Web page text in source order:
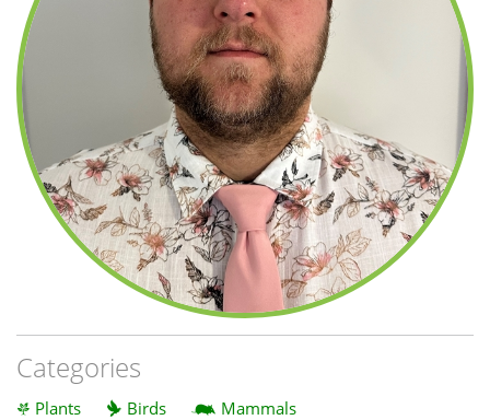
Categories
Plants Birds
Mammals